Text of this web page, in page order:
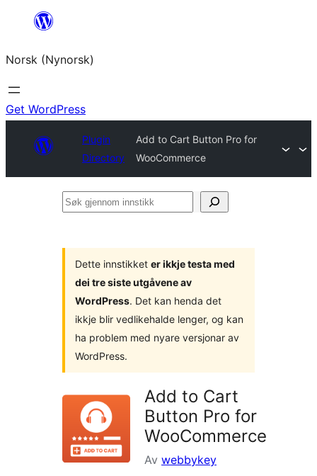
content
Norsk (Nynorsk)
Get WordPress
Plugin
Directory
Add to Cart Button Pro for
WooCommerce
Søk
Dette innstikket er ikkje testa med
dei tre siste utgåvene av
WordPress. Det kan henda det
ikkje blir vedlikehalde lenger, og kan
ha problem med nyare versjonar av
WordPress.
Add to Cart
Button Pro for
WooCommerce
Av webbykey